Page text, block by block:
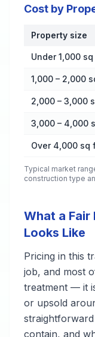
Cost by
Cost by
Property size
Under 1,000
1,000 – 2,000
2,000 – 3,000
3,000 – 4,000
Over 4,000 sq
Typical market
construction type
What a Fair
Looks Like
Pricing in this
job, and most
treatment — it
or upsold
contain, and